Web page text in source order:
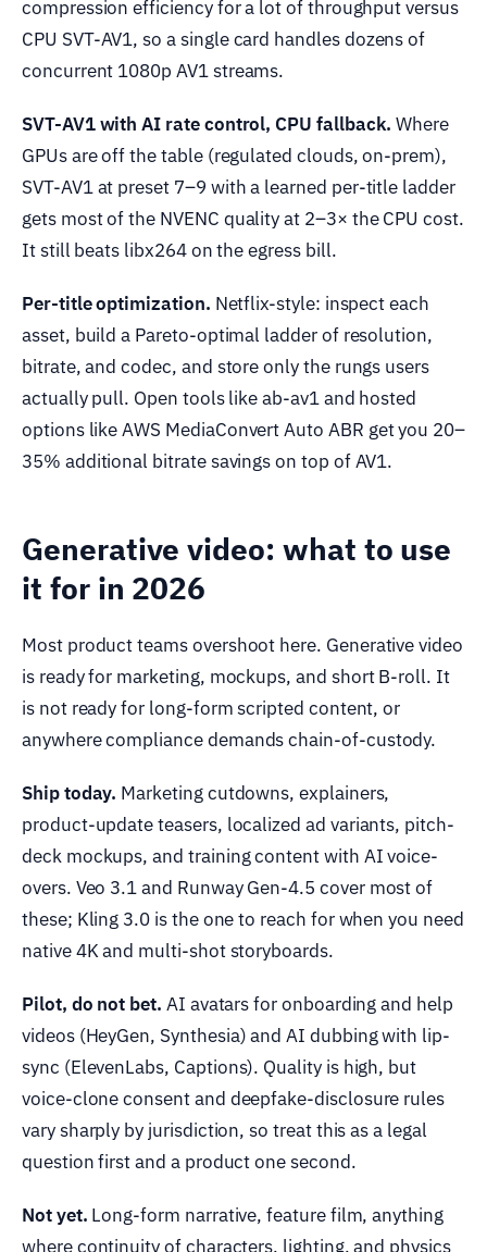
compression efficiency for a lot of throughput versus
CPU SVT-AV1, so a single card handles dozens of
concurrent 1080p AV1 streams.
SVT-AV1 with AI rate control, CPU fallback. Where
GPUs are off the table (regulated clouds, on-prem),
SVT-AV1 at preset 7–9 with a learned per-title ladder
gets most of the NVENC quality at 2–3× the CPU cost.
It still beats libx264 on the egress bill.
Per-title optimization. Netflix-style: inspect each
asset, build a Pareto-optimal ladder of resolution,
bitrate, and codec, and store only the rungs users
actually pull. Open tools like ab-av1 and hosted
options like AWS MediaConvert Auto ABR get you 20–
35% additional bitrate savings on top of AV1.
Generative video: what to use
it for in 2026
Most product teams overshoot here. Generative video
is ready for marketing, mockups, and short B-roll. It
is not ready for long-form scripted content, or
anywhere compliance demands chain-of-custody.
Ship today. Marketing cutdowns, explainers,
product-update teasers, localized ad variants, pitch-
deck mockups, and training content with AI voice-
overs. Veo 3.1 and Runway Gen-4.5 cover most of
these; Kling 3.0 is the one to reach for when you need
native 4K and multi-shot storyboards.
Pilot, do not bet. AI avatars for onboarding and help
videos (HeyGen, Synthesia) and AI dubbing with lip-
sync (ElevenLabs, Captions). Quality is high, but
voice-clone consent and deepfake-disclosure rules
vary sharply by jurisdiction, so treat this as a legal
question first and a product one second.
Not yet. Long-form narrative, feature film, anything
where continuity of characters, lighting, and physics